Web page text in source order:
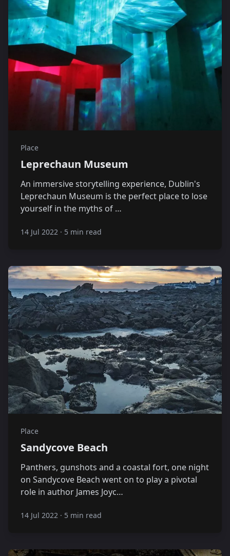
Place
Leprechaun Museum
An immersive storytelling experience, Dublin's
Leprechaun Museum is the perfect place to lose
yourself in the myths of …
14 Jul 2022 · 5 min read
Place
Sandycove Beach
Panthers, gunshots and a coastal fort, one night
on Sandycove Beach went on to play a pivotal
role in author James Joyc…
14 Jul 2022 · 5 min read